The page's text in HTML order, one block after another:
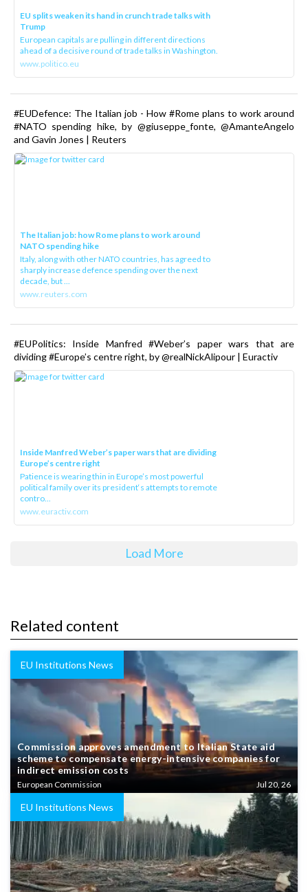
EU splits weaken its hand in crunch trade talks with
Trump
European capitals are pulling in different directions
ahead of a decisive round of trade talks in Washington.
www.politico.eu
#EUDefence: The Italian job - How #Rome plans to work around
#NATO spending hike, by @giuseppe_fonte, @AmanteAngelo
and Gavin Jones | Reuters
The Italian job: how Rome plans to work around
NATO spending hike
Italy, along with other NATO countries, has agreed to
sharply increase defence spending over the next
decade, but ...
www.reuters.com
#EUPolitics: Inside Manfred #Weber’s paper wars that are
dividing #Europe’s centre right, by @realNickAlipour | Euractiv
Inside Manfred Weber’s paper wars that are dividing
Europe’s centre right
Patience is wearing thin in Europe’s most powerful
political family over its president‘s attempts to remote
contro...
www.euractiv.com
Load More
Related content
EU Institutions News
Commission approves amendment to Italian State aid
scheme to compensate energy-intensive companies for
indirect emission costs
European Commission Jul 20, 26
EU Institutions News